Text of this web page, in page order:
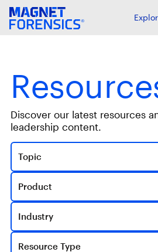
Discover our latest resources
leadership content.
Topic
Product
Industry
Resource Type